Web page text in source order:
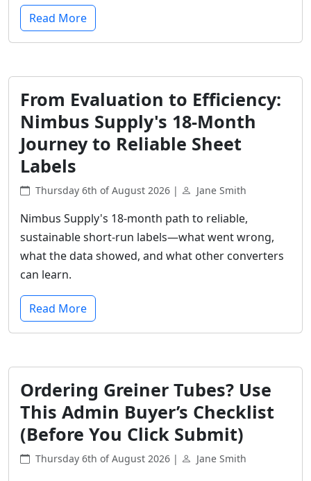
Read More
From Evaluation to Efficiency:
Nimbus Supply's 18-Month
Journey to Reliable Sheet
Labels
Thursday 6th of August 2026 | Jane Smith
Nimbus Supply's 18-month path to reliable,
sustainable short-run labels—what went wrong,
what the data showed, and what other converters
can learn.
Read More
Ordering Greiner Tubes? Use
This Admin Buyer’s Checklist
(Before You Click Submit)
Thursday 6th of August 2026 | Jane Smith